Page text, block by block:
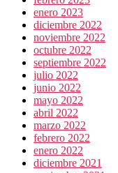
enero 2023
diciembre 2022
noviembre 2022
octubre 2022
septiembre 2022
julio 2022
junio 2022
mayo 2022
abril 2022
marzo 2022
febrero 2022
enero 2022
diciembre 2021